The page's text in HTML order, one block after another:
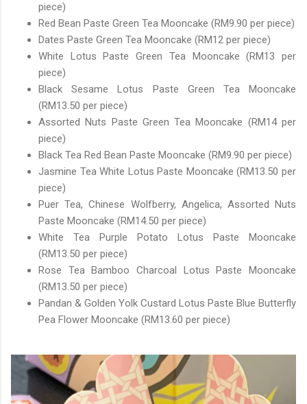
piece)
Red Bean Paste Green Tea Mooncake (RM9.90 per piece)
Dates Paste Green Tea Mooncake (RM12 per piece)
White Lotus Paste Green Tea Mooncake (RM13 per
piece)
Black Sesame Lotus Paste Green Tea Mooncake
(RM13.50 per piece)
Assorted Nuts Paste Green Tea Mooncake (RM14 per
piece)
Black Tea Red Bean Paste Mooncake (RM9.90 per piece)
Jasmine Tea White Lotus Paste Mooncake (RM13.50 per
piece)
Puer Tea, Chinese Wolfberry, Angelica, Assorted Nuts
Paste Mooncake (RM14.50 per piece)
White Tea Purple Potato Lotus Paste Mooncake
(RM13.50 per piece)
Rose Tea Bamboo Charcoal Lotus Paste Mooncake
(RM13.50 per piece)
Pandan & Golden Yolk Custard Lotus Paste Blue Butterfly
Pea Flower Mooncake (RM13.60 per piece)